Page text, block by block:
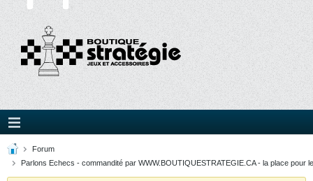
Forum
Parlons Echecs - commandité par WWW.BOUTIQUESTRATEGIE.CA - la place pour